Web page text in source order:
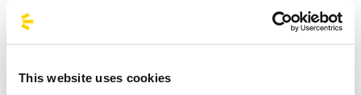
This website uses cookies
Welcome to the official BusForFun agencies page, where
partner agencies are located throughout Italy and in parts